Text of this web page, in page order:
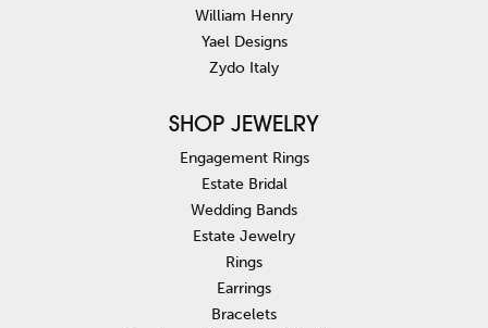
William Henry
Yael Designs
Zydo Italy
SHOP JEWELRY
Engagement Rings
Estate Bridal
Wedding Bands
Estate Jewelry
Rings
Earrings
Bracelets